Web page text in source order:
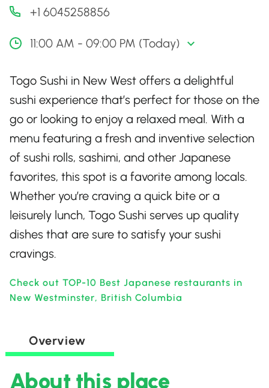
+1 6045258856
11:00 AM - 09:00 PM (Today)
Togo Sushi in New West offers a delightful
sushi experience that’s perfect for those on the
go or looking to enjoy a relaxed meal. With a
menu featuring a fresh and inventive selection
of sushi rolls, sashimi, and other Japanese
favorites, this spot is a favorite among locals.
Whether you’re craving a quick bite or a
leisurely lunch, Togo Sushi serves up quality
dishes that are sure to satisfy your sushi
cravings.
Check out TOP-10 Best Japanese restaurants in
New Westminster, British Columbia
Overview
About this place